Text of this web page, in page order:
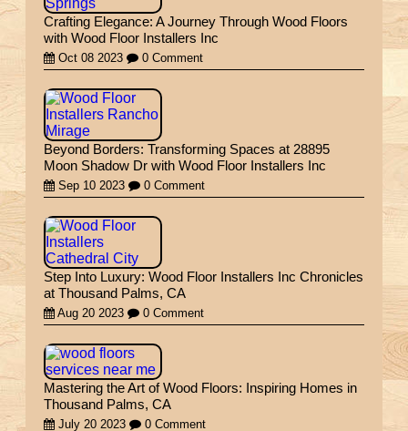
Crafting Elegance: A Journey Through Wood Floors
with Wood Floor Installers Inc
Oct 08 2023 0 Comment
Beyond Borders: Transforming Spaces at 28895
Moon Shadow Dr with Wood Floor Installers Inc
Sep 10 2023 0 Comment
Step Into Luxury: Wood Floor Installers Inc Chronicles
at Thousand Palms, CA
Aug 20 2023 0 Comment
Mastering the Art of Wood Floors: Inspiring Homes in
Thousand Palms, CA
July 20 2023 0 Comment